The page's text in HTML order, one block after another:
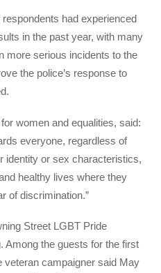
had experienced
in the past year, with many
more serious incidents to the
the police’s response to
women and equalities, said:
everyone, regardless of
identity or sex characteristics,
healthy lives where they
of discrimination.”
Street LGBT Pride
Among the guests for the first
veteran campaigner said May